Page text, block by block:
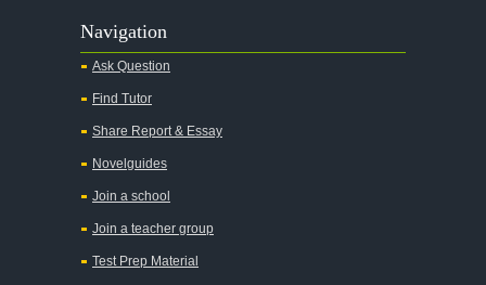
Alice in Wonderland
All My Sons
All Quiet on the Western Front
All the Kings Men
All the Pretty Horses
All's Well That Ends Well
An American Tragedy
Navigation
Ask Question
Find Tutor
Share Report & Essay
Novelguides
Join a school
Join a teacher group
Test Prep Material